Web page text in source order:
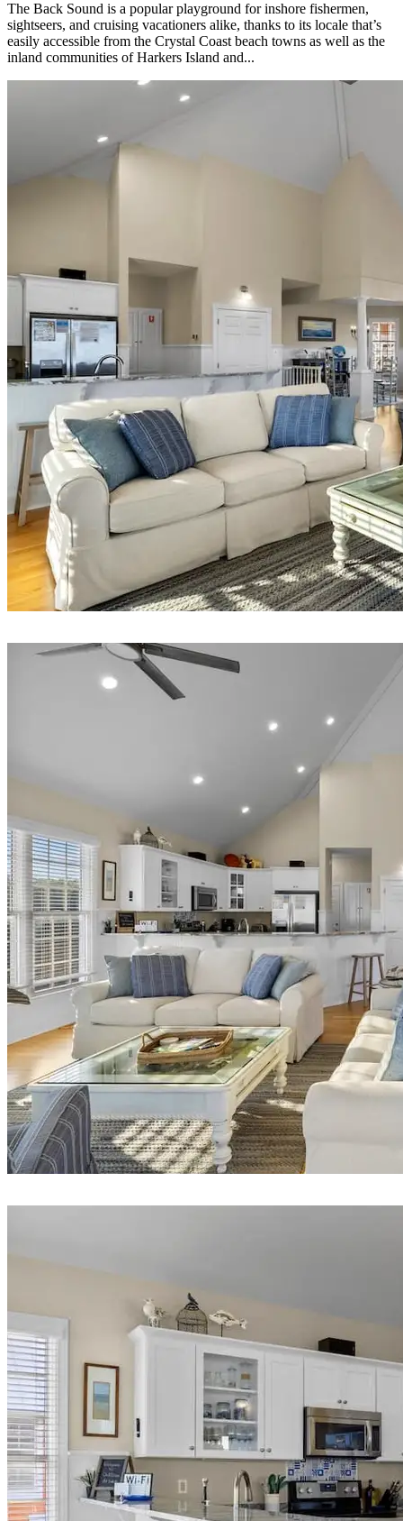
The Back Sound is a popular playground for inshore fishermen,
sightseers, and cruising vacationers alike, thanks to its locale that’s
easily accessible from the Crystal Coast beach towns as well as the
inland communities of Harkers Island and...